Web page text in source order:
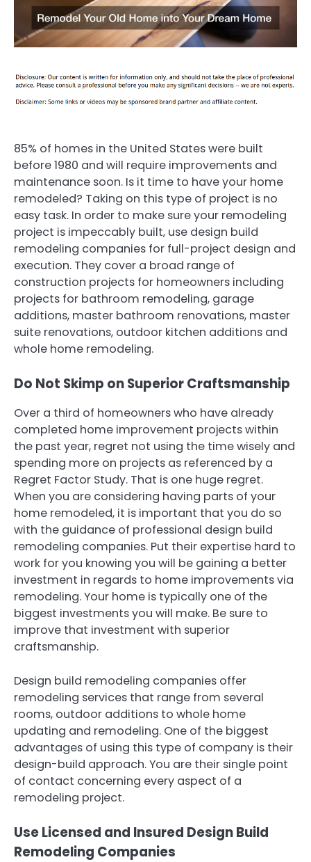
85% of homes in the United States were built
before 1980 and will require improvements and
maintenance soon. Is it time to have your home
remodeled? Taking on this type of project is no
easy task. In order to make sure your remodeling
project is impeccably built, use design build
remodeling companies for full-project design and
execution. They cover a broad range of
construction projects for homeowners including
projects for bathroom remodeling, garage
additions, master bathroom renovations, master
suite renovations, outdoor kitchen additions and
whole home remodeling.
Do Not Skimp on Superior Craftsmanship
Over a third of homeowners who have already
completed home improvement projects within
the past year, regret not using the time wisely and
spending more on projects as referenced by a
Regret Factor Study. That is one huge regret.
When you are considering having parts of your
home remodeled, it is important that you do so
with the guidance of professional design build
remodeling companies. Put their expertise hard to
work for you knowing you will be gaining a better
investment in regards to home improvements via
remodeling. Your home is typically one of the
biggest investments you will make. Be sure to
improve that investment with superior
craftsmanship.
Design build remodeling companies offer
remodeling services that range from several
rooms, outdoor additions to whole home
updating and remodeling. One of the biggest
advantages of using this type of company is their
design-build approach. You are their single point
of contact concerning every aspect of a
remodeling project.
Use Licensed and Insured Design Build
Remodeling Companies